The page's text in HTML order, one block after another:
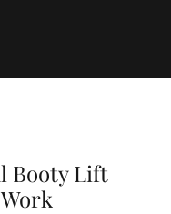
Booty Lift